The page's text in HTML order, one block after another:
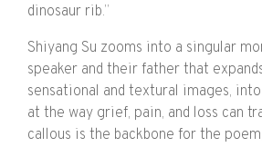
dinosaur rib.”
Shiyang Su zooms into a singular
speaker and their father that
sensational and textural images,
at the way grief, pain, and loss can
callous is the backbone for the